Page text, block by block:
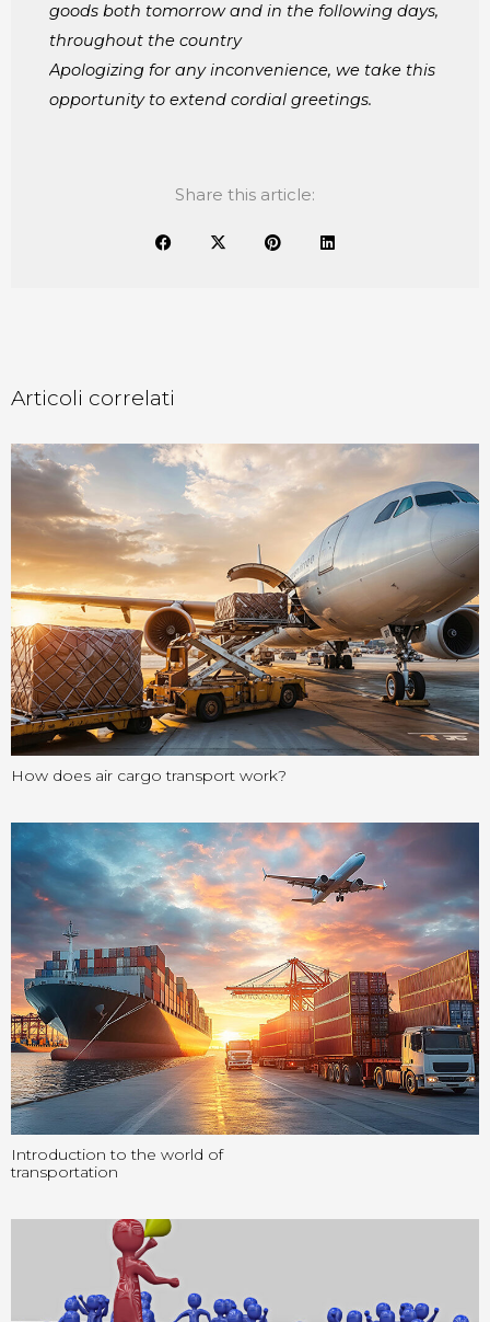
goods both tomorrow and in the following days,
throughout the country
Apologizing for any inconvenience, we take this
opportunity to extend cordial greetings.
Share this article:
Articoli correlati
How does air cargo transport work?
Introduction to the world of
transportation